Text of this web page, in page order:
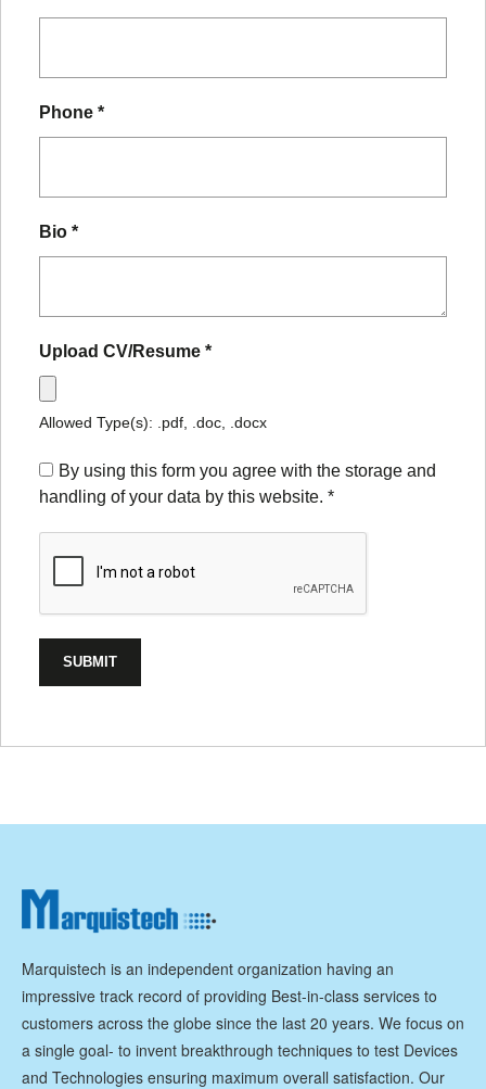
Phone *
Bio *
Upload CV/Resume *
Allowed Type(s): .pdf, .doc, .docx
By using this form you agree with the storage and
handling of your data by this website. *
Marquistech is an independent organization having an
impressive track record of providing Best-in-class services to
customers across the globe since the last 20 years. We focus on
a single goal- to invent breakthrough techniques to test Devices
and Technologies ensuring maximum overall satisfaction. Our